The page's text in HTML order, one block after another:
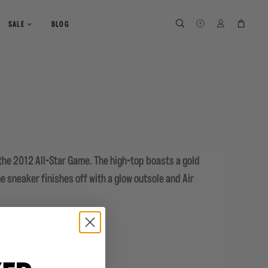
SALE BLOG SEARCH SEARCH LOG IN
2012 All-Star Game. The high-top boasts a gold
sneaker finishes off with a glow outsole and Air